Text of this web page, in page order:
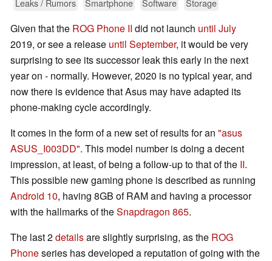
Leaks / Rumors
Smartphone Software Storage
Given that the ROG Phone II did not launch until July
2019, or see a release until September, it would be very
surprising to see its successor leak this early in the next
year on - normally. However, 2020 is no typical year, and
now there is evidence that Asus may have adapted its
phone-making cycle accordingly.
It comes in the form of a new set of results for an "asus
ASUS_I003DD". This model number is doing a decent
impression, at least, of being a follow-up to that of the II.
This possible new gaming phone is described as running
Android 10, having 8GB of RAM and having a processor
with the hallmarks of theSnapdragon 865.
The last 2detailsare slightly surprising, as the ROG
Phoneseries has developed a reputation of going with the